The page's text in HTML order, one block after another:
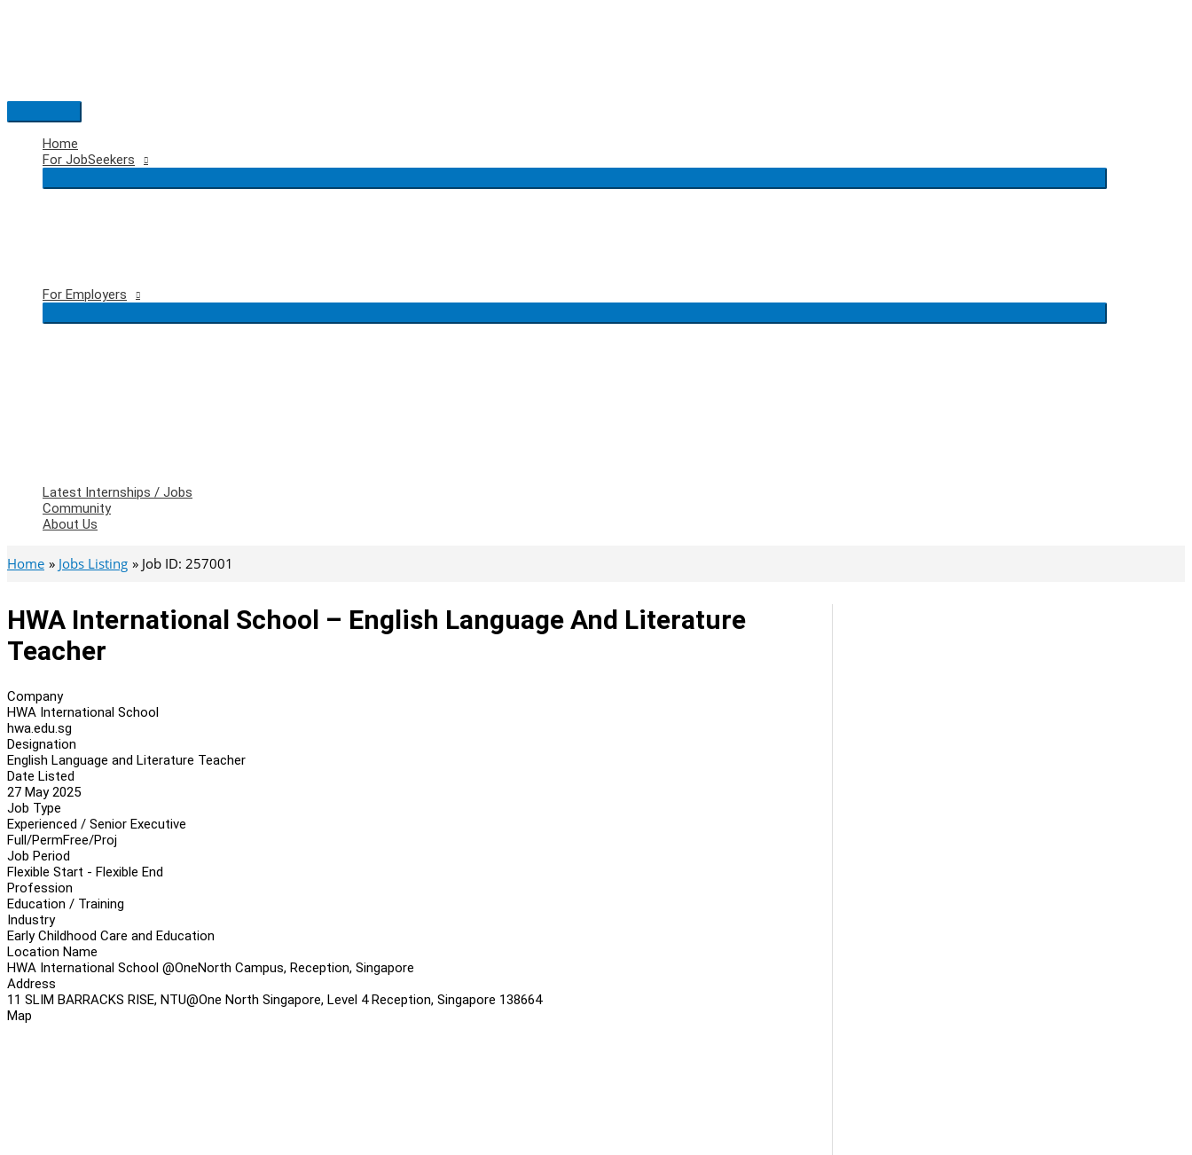
Main
Menu
Home
For JobSeekers
For Employers
Latest Internships / Jobs
Community
About Us
Home Jobs Listing Job ID: 257001
HWA International School – English Language And Literature
Teacher
Company
HWA International School
hwa.edu.sg
Designation
English Language and Literature Teacher
Date Listed
27 May 2025
Job Type
Experienced / Senior Executive
Full/PermFree/Proj
Job Period
Flexible Start - Flexible End
Profession
Education / Training
Industry
Early Childhood Care and Education
Location Name
HWA International School @OneNorth Campus, Reception, Singapore
Address
11 SLIM BARRACKS RISE, NTU@One North Singapore, Level 4 Reception, Singapore 138664
Map